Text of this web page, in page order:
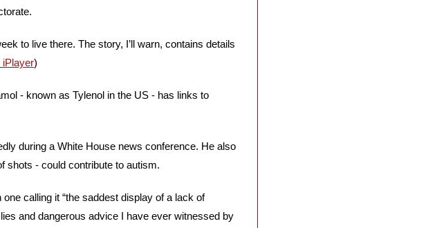
to live there. The story, I’ll warn, contains details
iPlayer)
- known as Tylenol in the US - has links to
during a White House news conference. He also
shots - could contribute to autism.
calling it “the saddest display of a lack of
and dangerous advice I have ever witnessed by